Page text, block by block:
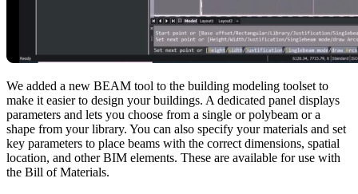
We added a new BEAM tool to the building modeling toolset to
make it easier to design your buildings. A dedicated panel displays
parameters and lets you choose from a single or polybeam or a
shape from your library. You can also specify your materials and set
key parameters to place beams with the correct dimensions, spatial
location, and other BIM elements. These are available for use with
the Bill of Materials.